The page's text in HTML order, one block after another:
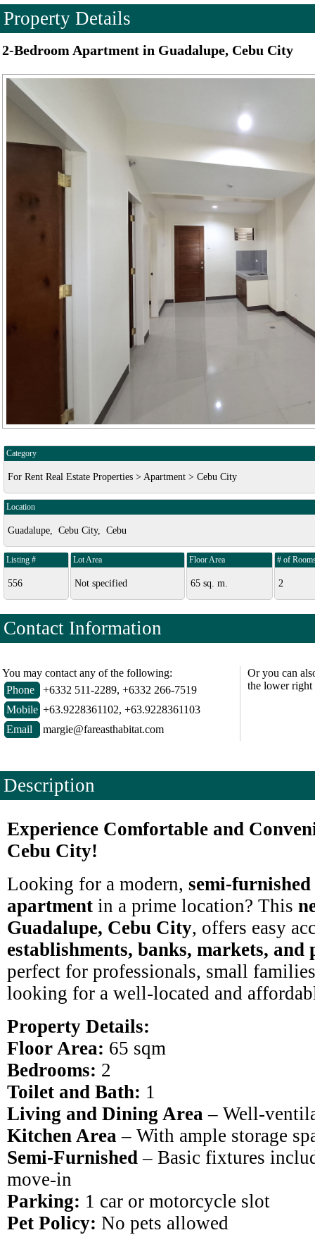
Property Details
2-Bedroom Apartment in Guadalupe, Cebu City
Category
For Rent Real Estate Properties > Apartment > Cebu City
Location
Guadalupe, Cebu City, Cebu
Listing #
556
Lot Area
Not specified
Floor Area
65 sq. m.
# of
2
Contact Information
You may contact any of the following:
Phone
+6332 511-2289, +6332 266-7519
Mobile +63.9228361102, +63.9228361103
Email
margie@fareasthabitat.com
Or you can
the lower right
Description
Experience Comfortable and
Cebu City!
Looking for a modern, semi-
apartment in a prime location? This
Guadalupe, Cebu City, offers easy
establishments, banks, markets,
perfect for professionals, small
looking for a well-located and
Property Details:
Floor Area: 65 sqm
Bedrooms: 2
Toilet and Bath: 1
Living and Dining Area – Well-
Kitchen Area – With ample storage
Semi-Furnished – Basic fixtures
move-in
Parking: 1 car or motorcycle slot
Pet Policy: No pets allowed